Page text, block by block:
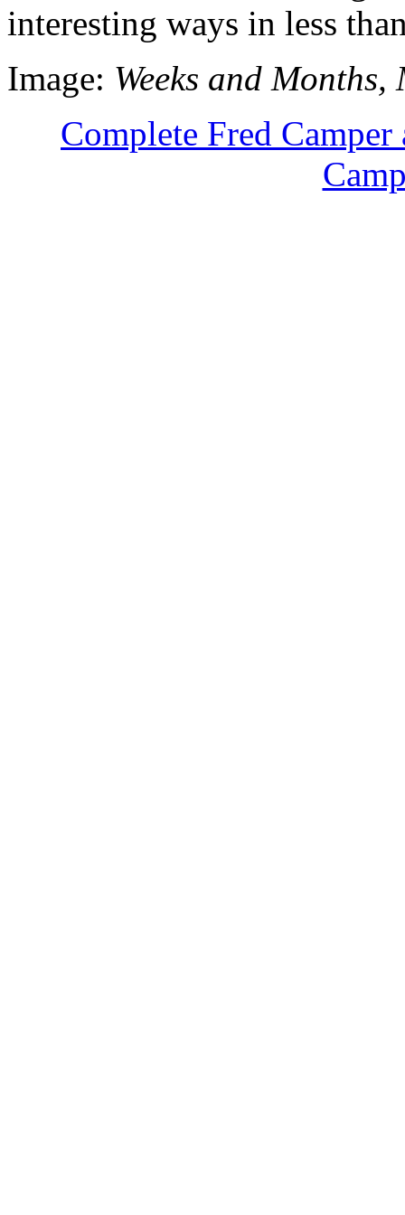
interesting ways in less
Image: Weeks and
Complete Fred Camper